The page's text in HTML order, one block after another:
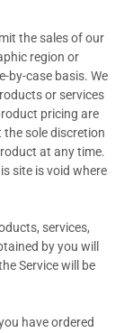
the sales of our
region or
by-case basis. We
or services
pricing are
sole discretion
at any time.
site is void where
services,
by you will
Service will be
have ordered